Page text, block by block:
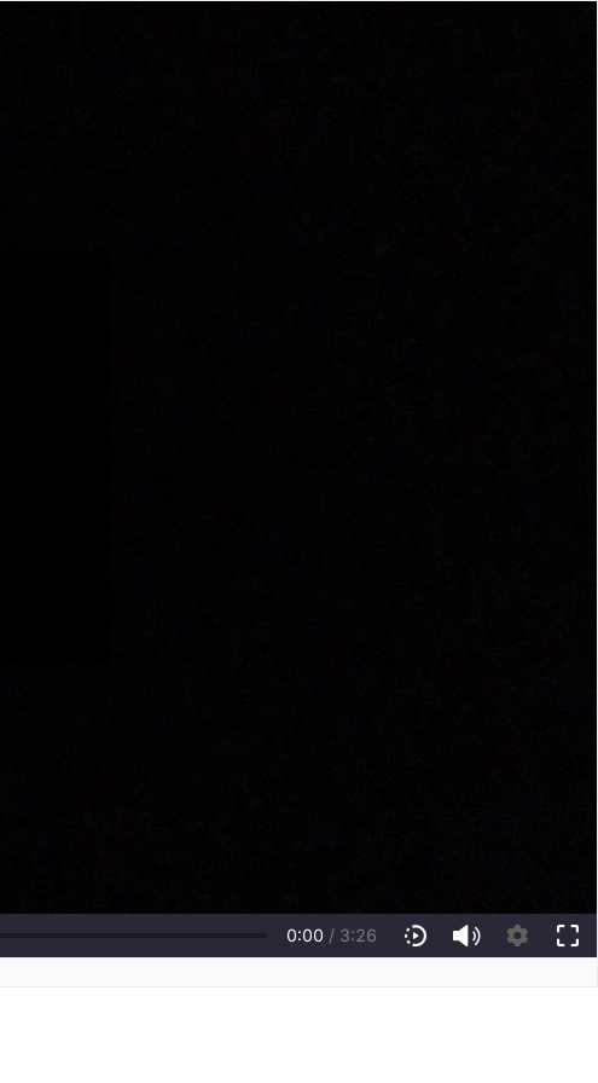
0:00 / 3:26